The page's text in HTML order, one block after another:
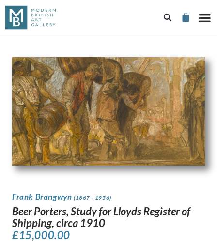
Frank Brangwyn (1867 - 1956)
Beer Porters, Study for Lloyds Register of
Shipping, circa 1910
£15,000.00